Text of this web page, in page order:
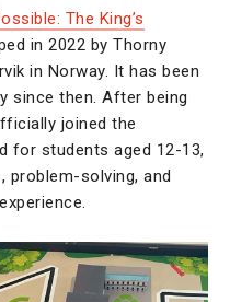
The King’s
in 2022 by Thorny
in Norway. It has been
since then. After being
joined the
for students aged 12-13,
problem-solving, and